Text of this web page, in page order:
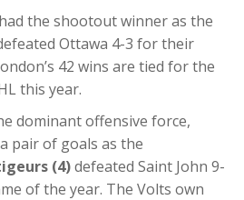
the shootout winner as the
Ottawa 4-3 for their
42 wins are tied for the
this year.
dominant offensive force,
pair of goals as the
(4)defeated Saint John 9-
of the year. The Volts own